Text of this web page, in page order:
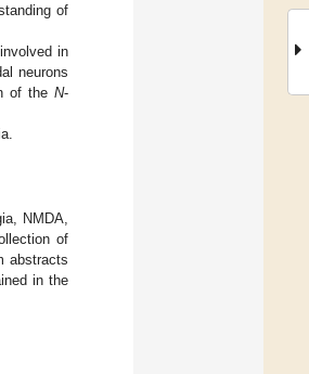
of
in
neurons
of the N-
NMDA,
of
abstracts
in the